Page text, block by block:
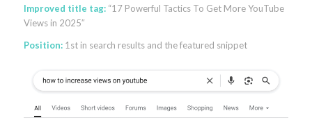
Improved title tag:“17 Powerful Tactics To Get More YouTube
Views in 2025″
Position:1st in search results and the featured snippet